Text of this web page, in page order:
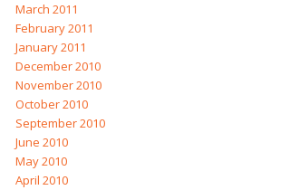
March 2011
February 2011
January 2011
December 2010
November 2010
October 2010
September 2010
June 2010
May 2010
April 2010